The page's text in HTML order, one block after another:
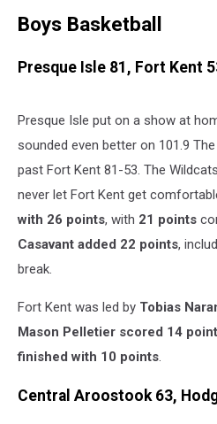
Boys Basketball
Presque Isle 81, Fort Kent
Presque Isle put on a show at
sounded even better on 101.9
past Fort Kent 81-53. The
never let Fort Kent get
with 26 points, with 21 points
Casavant added 22 points,
break.
Fort Kent was led by Tobias
Mason Pelletier scored 14
finished with 10 points
Central Aroostook 63,